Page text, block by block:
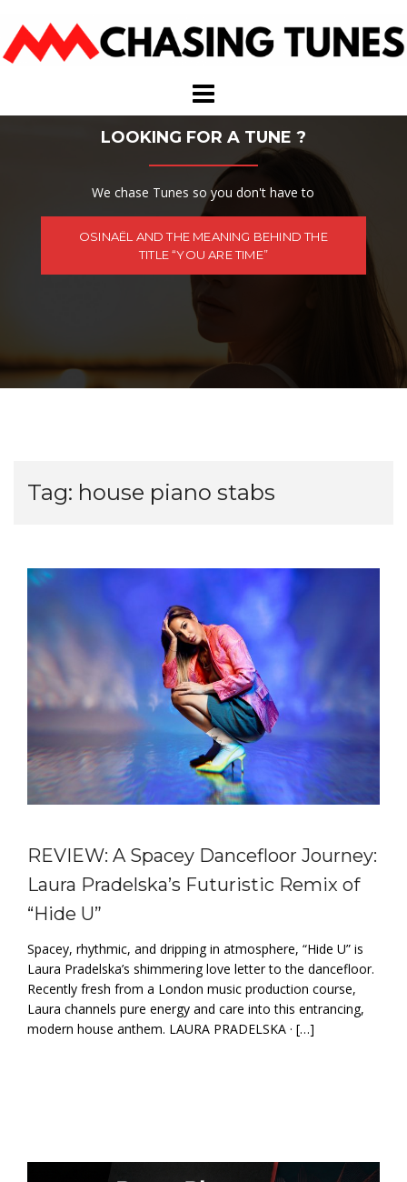
content
LOOKING FOR A TUNE ?
We chase Tunes so you don't have to
OSINAËL AND THE MEANING BEHIND THE
TITLE “YOU ARE TIME”
Tag: house piano stabs
REVIEW: A Spacey Dancefloor Journey:
Laura Pradelska’s Futuristic Remix of
“Hide U”
Spacey, rhythmic, and dripping in atmosphere, “Hide U” is
Laura Pradelska’s shimmering love letter to the dancefloor.
Recently fresh from a London music production course,
Laura channels pure energy and care into this entrancing,
modern house anthem. LAURA PRADELSKA · […]